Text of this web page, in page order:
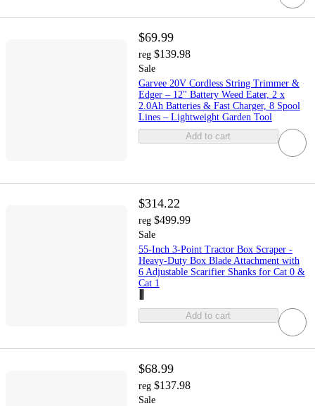
$69.99
reg $139.98
Sale
Garvee 20V Cordless String Trimmer &
Edger – 12" Battery Weed Eater, 2 x
2.0Ah Batteries & Fast Charger, 8 Spool
Lines – Lightweight Garden Tool
Add to cart
$314.22
reg $499.99
Sale
55-Inch 3-Point Tractor Box Scraper -
Heavy-Duty Box Blade Attachment with
6 Adjustable Scarifier Shanks for Cat 0 &
Cat 1
Add to cart
$68.99
reg $137.98
Sale